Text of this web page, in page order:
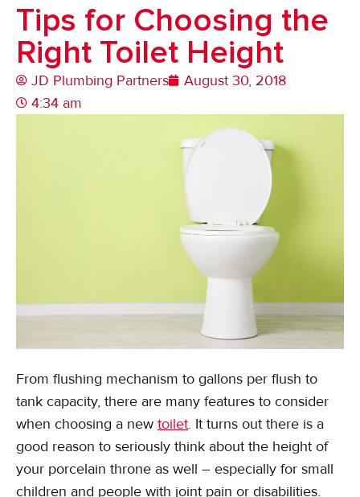
Tips for Choosing the
Right Toilet Height
JD Plumbing Partners
August 30, 2018
4:34 am
From flushing mechanism to gallons per flush to
tank capacity, there are many features to consider
when choosing a new toilet. It turns out there is a
good reason to seriously think about the height of
your porcelain throne as well – especially for small
children and people with joint pain or disabilities.